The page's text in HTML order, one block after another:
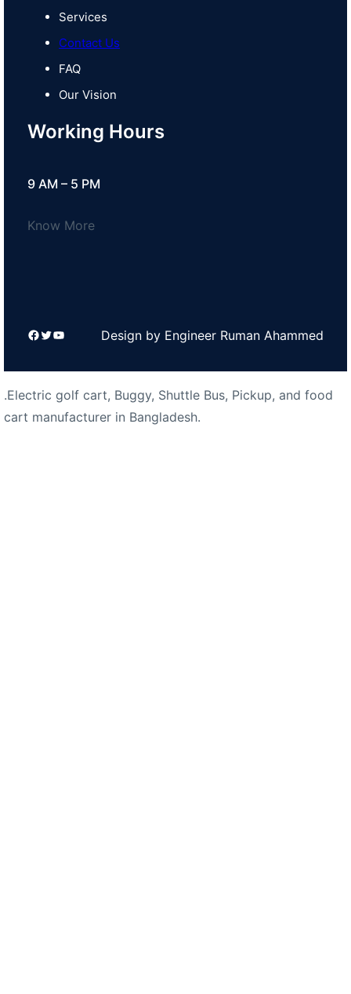
Services
Contact Us
FAQ
Our Vision
Working Hours
9 AM – 5 PM
Know More
Facebook
Twitter
YouTubeDesign by Engineer Ruman Ahammed
.Electric golf cart, Buggy, Shuttle Bus, Pickup, and food
cart manufacturer in Bangladesh.